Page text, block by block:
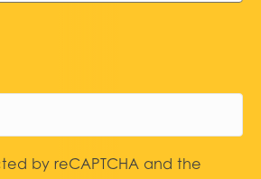
by reCAPTCHA and the